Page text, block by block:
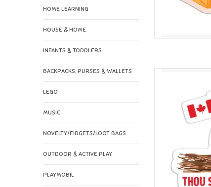
HOME LEARNING
HOUSE & HOME
INFANTS & TODDLERS
BACKPACKS, PURSES & WALLETS
LEGO
MUSIC
NOVELTY/FIDGETS/LOOT BAGS
OUTDOOR & ACTIVE PLAY
PLAYMOBIL